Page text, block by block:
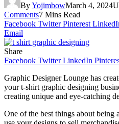
ByYojimbowMarch 4, 2024
Comments7 Mins Read
Facebook Twitter Pinterest
Email
Share
Facebook Twitter LinkedIn
Graphic Designer Lounge has
your t-shirt graphic designing
creating unique and eye-catching
One of the best things about being